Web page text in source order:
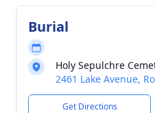
Burial
Holy Sepulchre
2461 Lake Avenue,
Get Directions